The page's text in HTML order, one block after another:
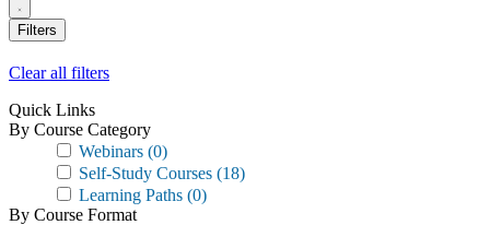
Filters
Clear all filters
Quick Links
By Course Category
Webinars (0)
Self-Study Courses (18)
Learning Paths (0)
By Course Format